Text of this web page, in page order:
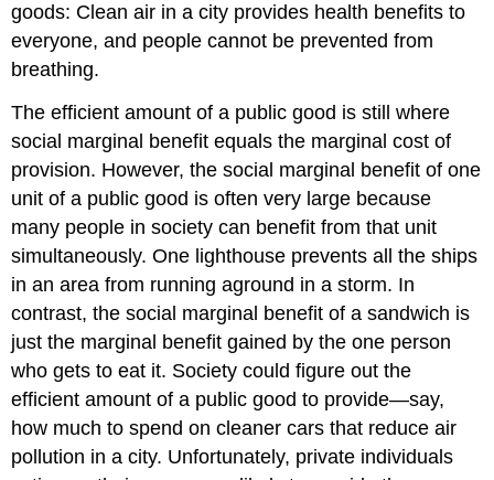
goods: Clean air in a city provides health benefits to
everyone, and people cannot be prevented from
breathing.
The efficient amount of a public good is still where
social marginal benefit equals the marginal cost of
provision. However, the social marginal benefit of one
unit of a public good is often very large because
many people in society can benefit from that unit
simultaneously. One lighthouse prevents all the ships
in an area from running aground in a storm. In
contrast, the social marginal benefit of a sandwich is
just the marginal benefit gained by the one person
who gets to eat it. Society could figure out the
efficient amount of a public good to provide—say,
how much to spend on cleaner cars that reduce air
pollution in a city. Unfortunately, private individuals